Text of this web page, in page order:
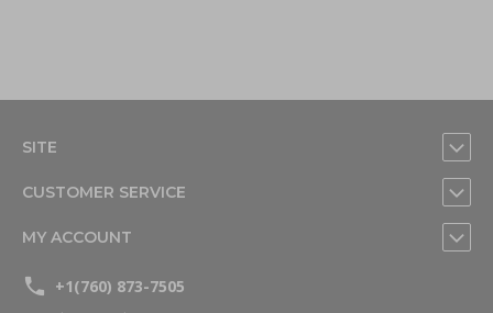
SITE
CUSTOMER SERVICE
MY ACCOUNT
+1(760) 873-7505